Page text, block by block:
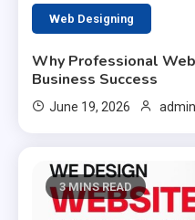
Web Designing
Why Professional
Business Success
June 19, 2026 admin
3 MINS READ